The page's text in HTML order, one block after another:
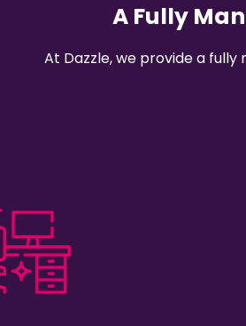
A Fully
At Dazzle, we provide a